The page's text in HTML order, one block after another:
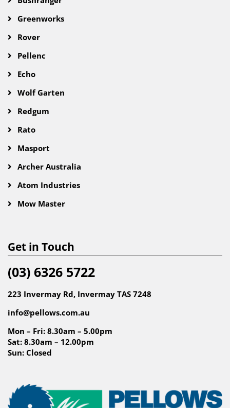
Greenworks
Rover
Pellenc
Echo
Wolf Garten
Redgum
Rato
Masport
Archer Australia
Atom Industries
Mow Master
Get in Touch
(03) 6326 5722
223 Invermay Rd, Invermay TAS 7248
info@pellows.com.au
Mon – Fri: 8.30am – 5.00pm
Sat: 8.30am – 12.00pm
Sun: Closed